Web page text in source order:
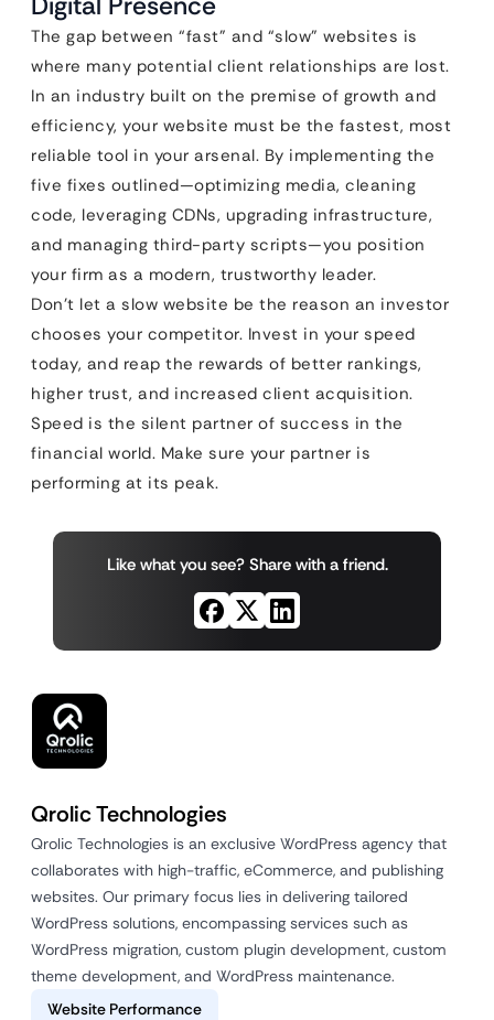
The gap between “fast” and “slow” websites is
where many potential client relationships are lost.
In an industry built on the premise of growth and
efficiency, your website must be the fastest, most
reliable tool in your arsenal. By implementing the
five fixes outlined—optimizing media, cleaning
code, leveraging CDNs, upgrading infrastructure,
and managing third-party scripts—you position
your firm as a modern, trustworthy leader.
Don’t let a slow website be the reason an investor
chooses your competitor. Invest in your speed
today, and reap the rewards of better rankings,
higher trust, and increased client acquisition.
Speed is the silent partner of success in the
financial world. Make sure your partner is
performing at its peak.
Like what you see? Share with a friend.
Qrolic Technologies
Qrolic Technologies is an exclusive WordPress agency that
collaborates with high-traffic, eCommerce, and publishing
websites. Our primary focus lies in delivering tailored
WordPress solutions, encompassing services such as
WordPress migration, custom plugin development, custom
theme development, and WordPress maintenance.
Website Performance